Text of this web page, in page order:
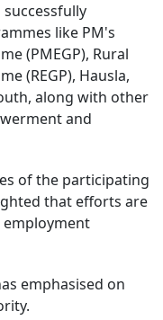
like PM's
(PMEGP), Rural
(REGP), Hausla,
along with other
and
of the participating
that efforts are
emphasised on